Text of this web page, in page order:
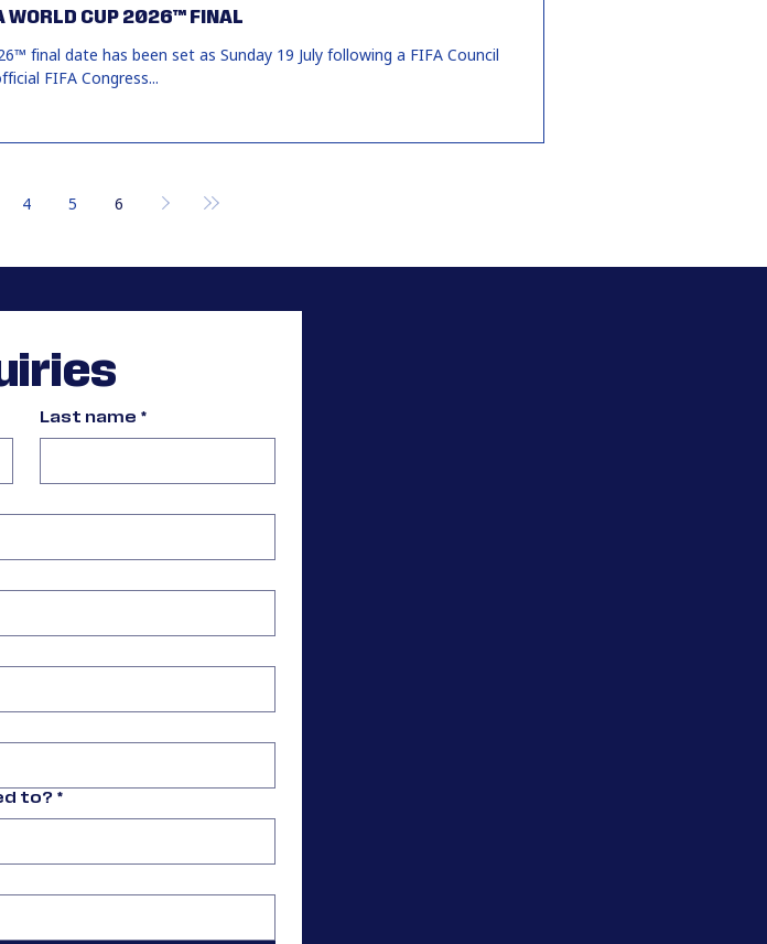
WORLD CUP 2026™ FINAL
final date has been set as Sunday 19 July following a FIFA Council
FIFA Congress...
4 5 6
Last name *
to? *